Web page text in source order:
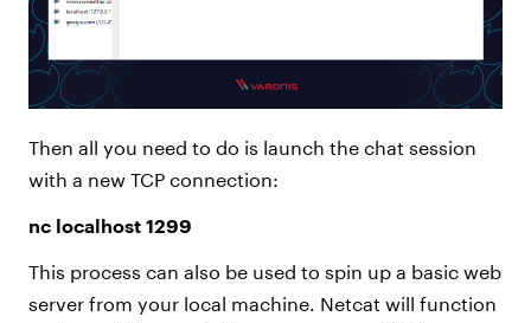
Then all you need to do is launch the chat session
with a new TCP connection:
nc localhost 1299
This process can also be used to spin up a basic web
server from your local machine. Netcat will function